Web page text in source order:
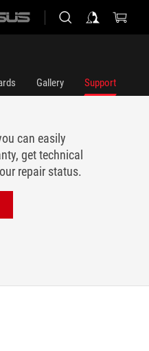
Gallery Support
can easily
get technical
repair status.